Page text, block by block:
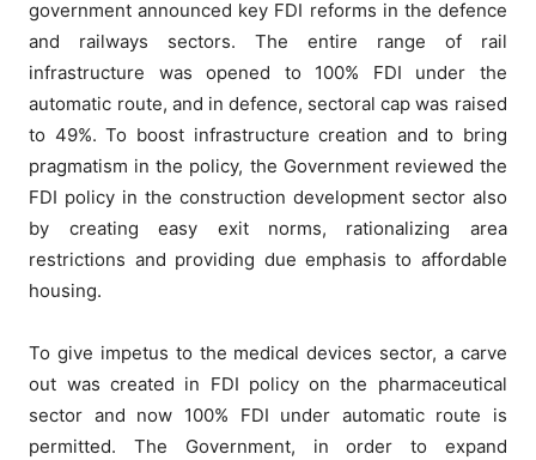
government announced key FDI reforms in the defence
and railways sectors. The entire range of rail
infrastructure was opened to 100% FDI under the
automatic route, and in defence, sectoral cap was raised
to 49%. To boost infrastructure creation and to bring
pragmatism in the policy, the Government reviewed the
FDI policy in the construction development sector also
by creating easy exit norms, rationalizing area
restrictions and providing due emphasis to affordable
housing.
To give impetus to the medical devices sector, a carve
out was created in FDI policy on the pharmaceutical
sector and now 100% FDI under automatic route is
permitted. The Government, in order to expand